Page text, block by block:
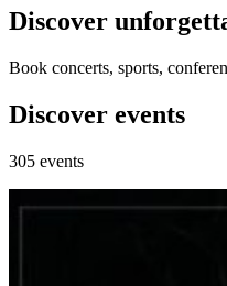
Discover
Book concerts, sports,
Discover events
305 events